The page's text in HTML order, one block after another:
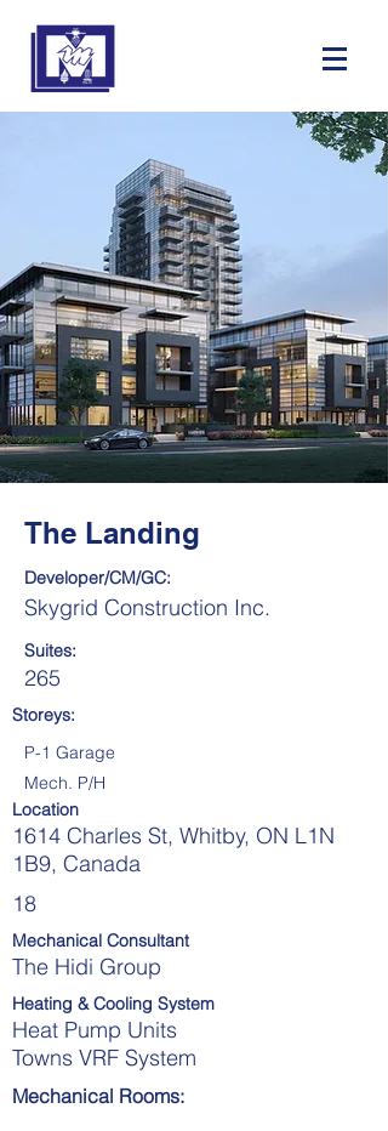
The Landing
Developer/CM/GC:
Skygrid Construction Inc.
Suites:
265
Storeys:
P-1 Garage
Mech. P/H
Location
1614 Charles St, Whitby, ON L1N
1B9, Canada
18
Mechanical Consultant
The Hidi Group
Heating & Cooling System
Heat Pump Units
Towns VRF System
Mechanical Rooms: